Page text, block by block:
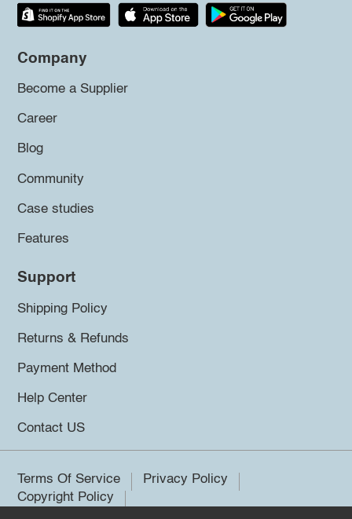
Company
Become a Supplier
Career
Blog
Community
Case studies
Features
Support
Shipping Policy
Returns & Refunds
Payment Method
Help Center
Contact US
Terms Of Service
Privacy Policy
Copyright Policy